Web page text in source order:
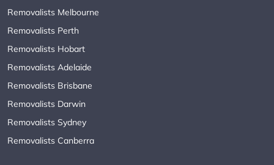
Removalists Melbourne
Removalists Perth
Removalists Hobart
Removalists Adelaide
Removalists Brisbane
Removalists Darwin
Removalists Sydney
Removalists Canberra